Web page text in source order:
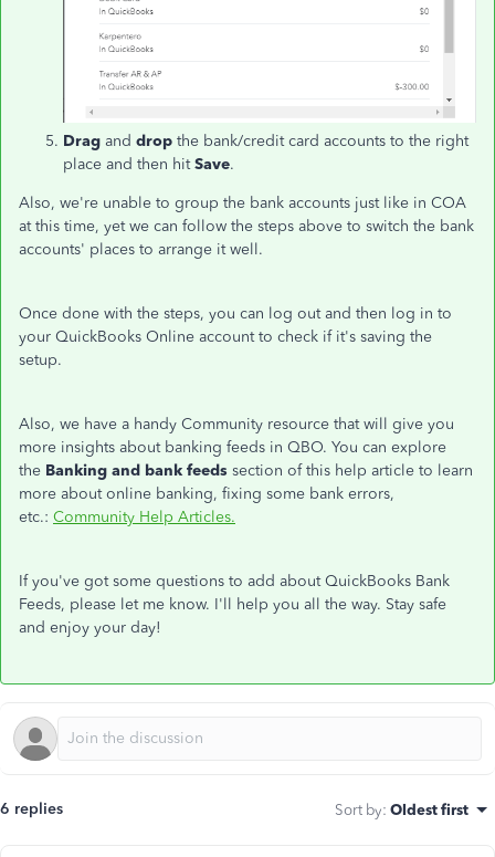
Drag and drop the bank/credit card accounts to the right
place and then hitSave.
Also, we're unable to group the bank accounts just like in COA
at this time, yet we can follow the steps above to switch the bank
accounts' places to arrange it well.
Once done with the steps, you can log out and then log in to
your QuickBooks Online account to check if it's saving the
setup.
Also, we have a handy Community resource that will give you
more insights about banking feeds in QBO. You can explore
the Banking and bank feeds section of this help article to learn
more about online banking, fixing some bank errors,
etc.: Community Help Articles.
If you've got some questions to add about QuickBooks Bank
Feeds, please let me know. I'll help you all the way. Stay safe
and enjoy your day!
6 replies Sort by: Oldest first